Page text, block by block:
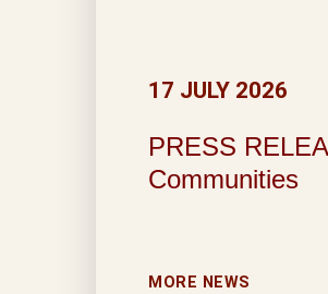
PRESS
Communities
17 JULY 2026
MORE NEWS